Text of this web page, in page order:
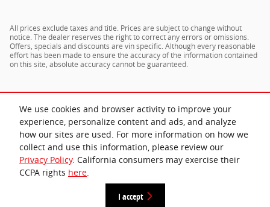
We use cookies and browser activity to improve your
experience, personalize content and ads, and analyze
how our sites are used. For more information on how we
collect and use this information, please review our
Privacy Policy. California consumers may exercise their
CCPA rights here.
I accept
All prices exclude taxes and title. Prices are subject to change without
notice. The dealer reserves the right to correct any errors or omissions.
Offers, specials and discounts are vin specific. Although every reasonable
effort has been made to ensure the accuracy of the information contained
on this site, absolute accuracy cannot be guaranteed.